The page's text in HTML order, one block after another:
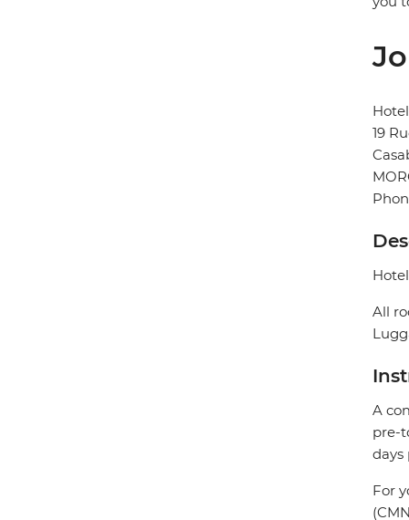
19
All
A
pre-
days
For